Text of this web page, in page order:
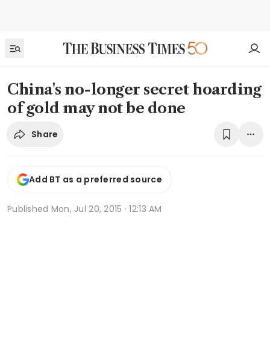
China's no-longer secret hoarding
of gold may not be done
Share
Add BT as a preferred source
Published Mon, Jul 20, 2015 · 12:13 AM